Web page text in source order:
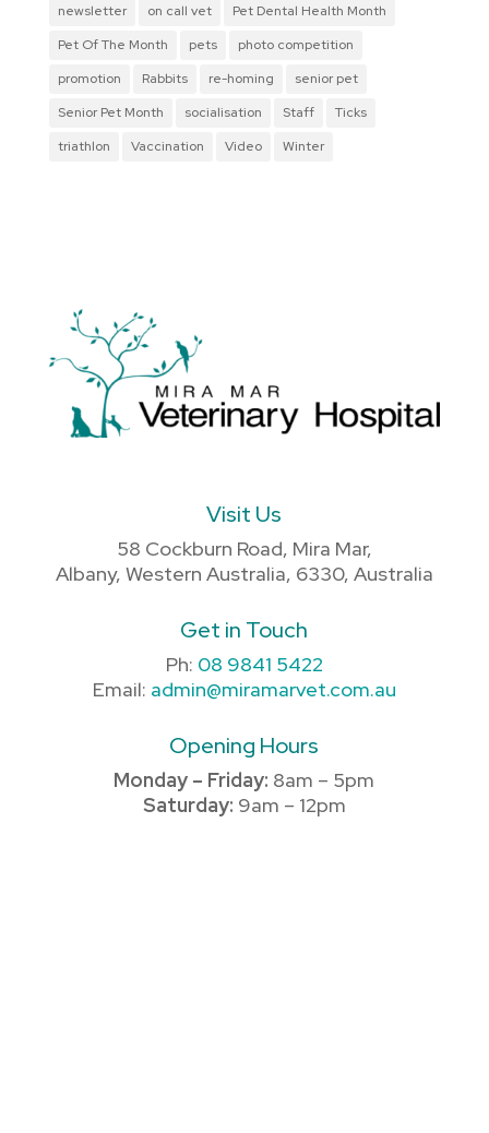
newsletter
on call vet
Pet Dental Health Month
Pet Of The Month
pets
photo competition
promotion
Rabbits re-homing
senior pet
Senior Pet Month
socialisation Staff
Ticks
triathlon
Vaccination Video Winter
Visit Us
58 Cockburn Road, Mira Mar,
Albany, Western Australia, 6330, Australia
Get in Touch
Ph: 08 9841 5422
Email: admin@miramarvet.com.au
Opening Hours
Monday – Friday: 8am – 5pm
Saturday: 9am – 12pm